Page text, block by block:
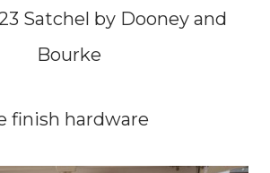
Satchel by Dooney and
Bourke
finish hardware